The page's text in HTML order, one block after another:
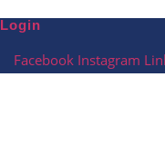
to
Login
Facebook Instagram